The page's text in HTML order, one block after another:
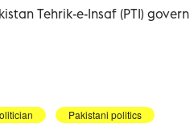
Tehrik-e-Insaf (PTI)
Pakistani politics